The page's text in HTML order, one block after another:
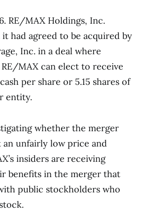
RE/MAX Holdings, Inc.
had agreed to be acquired by
Inc. in a deal where
MAX can elect to receive
per share or 5.15 shares of
entity.
whether the merger
an unfairly low price and
insiders are receiving
benefits in the merger that
public stockholders who